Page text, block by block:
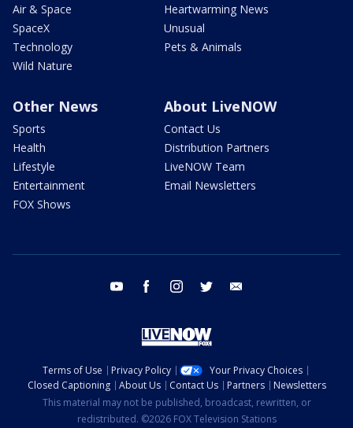
Air & Space
SpaceX
Technology
Wild Nature
Heartwarming News
Unusual
Pets & Animals
Other News
Sports
Health
Lifestyle
Entertainment
FOX Shows
About LiveNOW
Contact Us
Distribution Partners
LiveNOW Team
Email Newsletters
youtube facebook instagram twitter
Terms of Use Privacy Policy
Your Privacy Choices
Closed Captioning
About Us Contact Us Partners
Newsletters
This material may not be published, broadcast, rewritten, or
redistributed. ©2026 FOX Television Stations